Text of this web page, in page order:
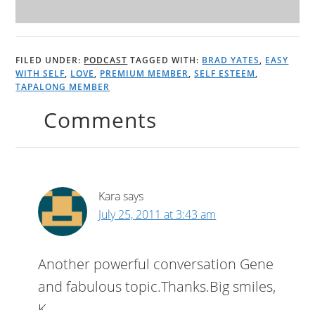
FILED UNDER: PODCAST TAGGED WITH: BRAD YATES, EASY
WITH SELF, LOVE, PREMIUM MEMBER,SELF ESTEEM,
TAPALONG MEMBER
Comments
Karasays
July 25, 2011 at 3:43 am
Another powerful conversation Gene
and fabulous topic.Thanks.Big smiles,